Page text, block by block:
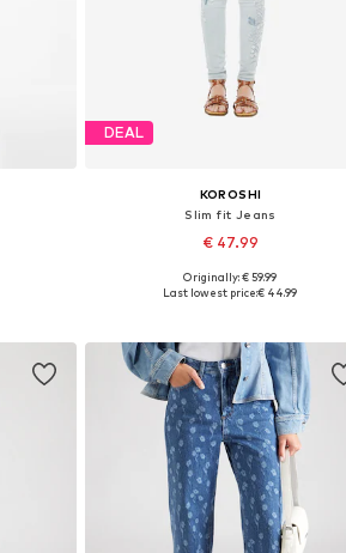
DEAL
KOROSHI
Slim fit Jeans
€ 47.99
Available sizes: 27-28, 29, 30-31, 32-34
Originally: € 59.99
Last lowest price:€ 44.99